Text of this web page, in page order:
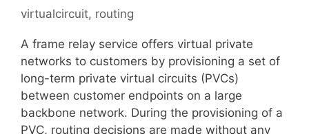
virtualcircuit, routing
A frame relay service offers virtual private
networks to customers by provisioning a set of
long-term private virtual circuits (PVCs)
between customer endpoints on a large
backbone network. During the provisioning of a
PVC, routing decisions are made without any